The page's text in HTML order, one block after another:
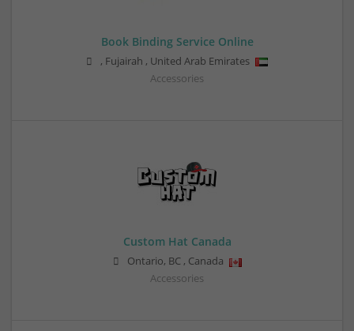
Book Binding Service Online
, Fujairah , United Arab Emirates
Accessories
Custom Hat Canada
Ontario, BC, Canada
Accessories